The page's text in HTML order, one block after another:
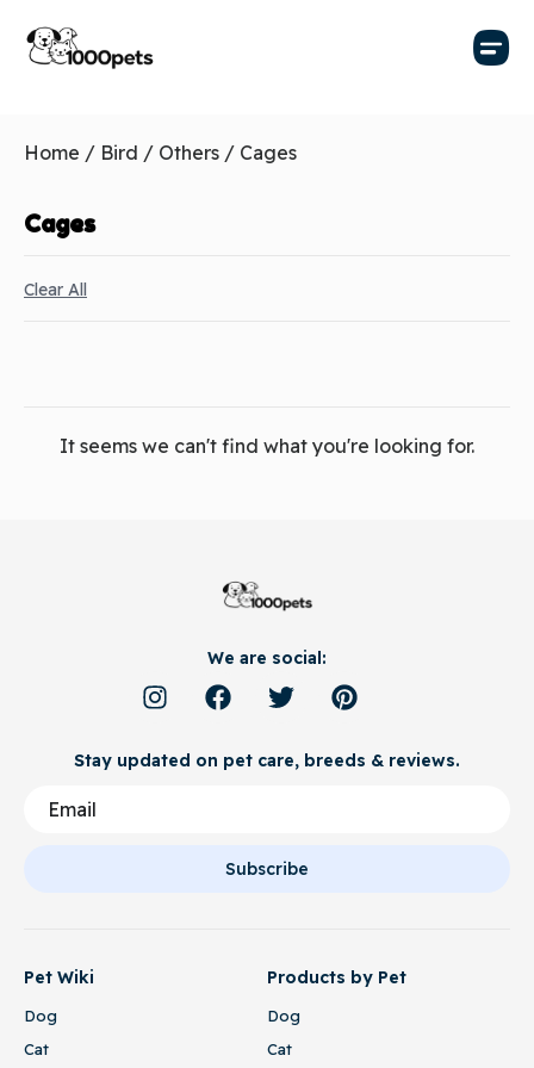
Home / Bird / Others / Cages
Cages
Clear All
It seems we can't find what you're looking for.
We are social:
Stay updated on pet care, breeds & reviews.
Subscribe
Pet Wiki
Dog
Cat
Products by Pet
Dog
Cat